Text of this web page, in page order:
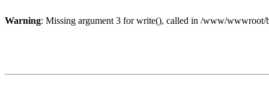
Warning: Missing argument 3 for write(), called in /www/